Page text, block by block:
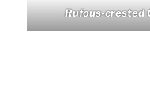
Rufous-crested